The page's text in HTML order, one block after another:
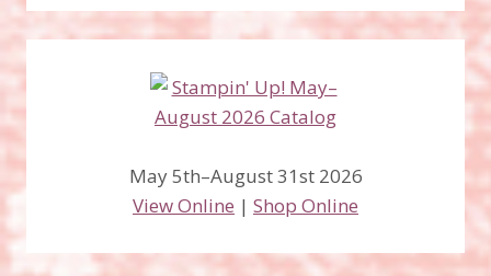
May 5th–August 31st 2026
View Online | Shop Online